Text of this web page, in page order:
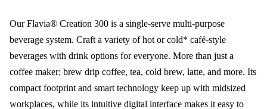
Our Flavia® Creation 300 is a single-serve multi-purpose
beverage system. Craft a variety of hot or cold* café-style
beverages with drink options for everyone. More than just a
coffee maker; brew drip coffee, tea, cold brew, latte, and more. Its
compact footprint and smart technology keep up with midsized
workplaces, while its intuitive digital interface makes it easy to